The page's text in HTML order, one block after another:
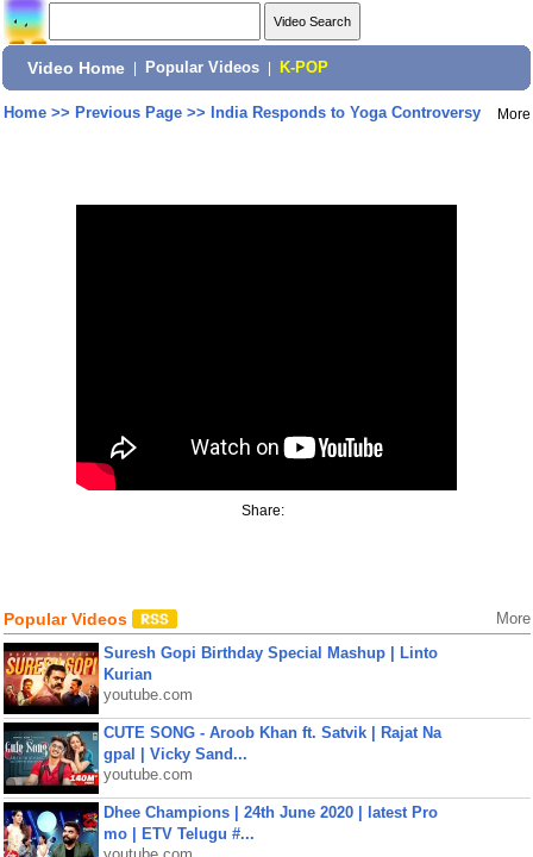
Video Home Popular Videos K-POP
Home>> Previous Page>> India Responds to Yoga Controversy More
Share:
Popular Videos More
Suresh Gopi Birthday Special Mashup | Linto
Kurian
youtube.com
CUTE SONG - Aroob Khan ft. Satvik | Rajat Na
gpal | Vicky Sand...
youtube.com
Dhee Champions | 24th June 2020 | latest Pro
mo | ETV Telugu #...